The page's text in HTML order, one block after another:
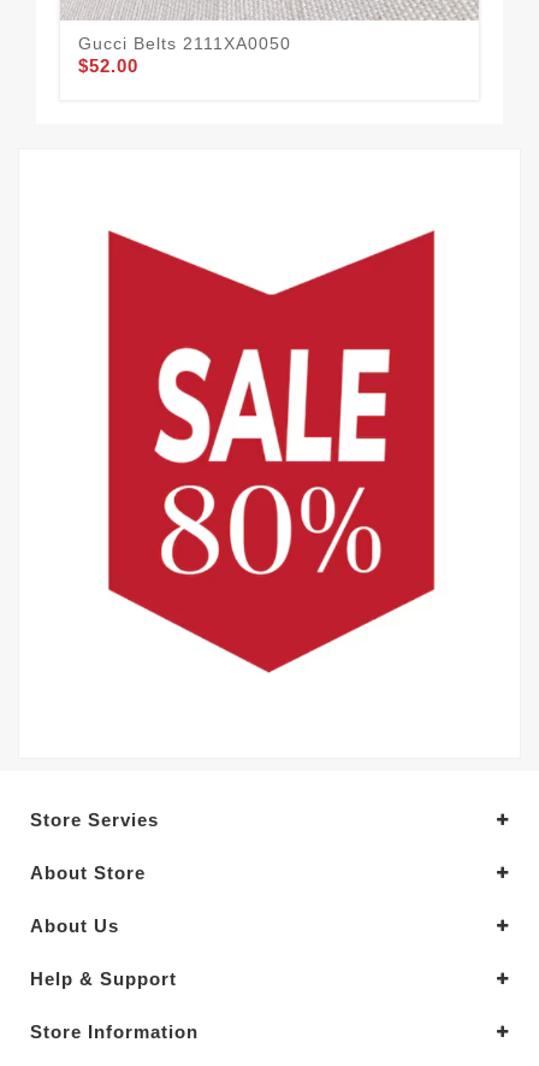
Gucci Belts 2111XA0050
$52.00
Store Servies
About Store
About Us
Help & Support
Store Information